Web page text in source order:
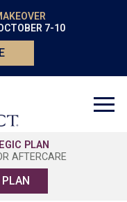
7-10
PLAN
AFTERCARE
PLAN